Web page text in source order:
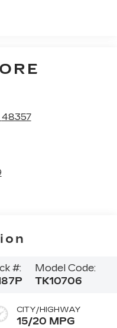
48357
#:
Model Code:
TK10706
CITY/HIGHWAY
15/20 MPG